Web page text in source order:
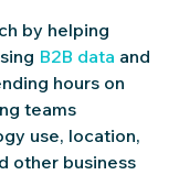
by helping
B2B data and
hours on
teams
use, location,
other business